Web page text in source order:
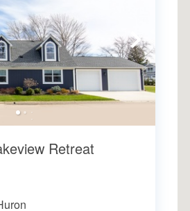
Retreat